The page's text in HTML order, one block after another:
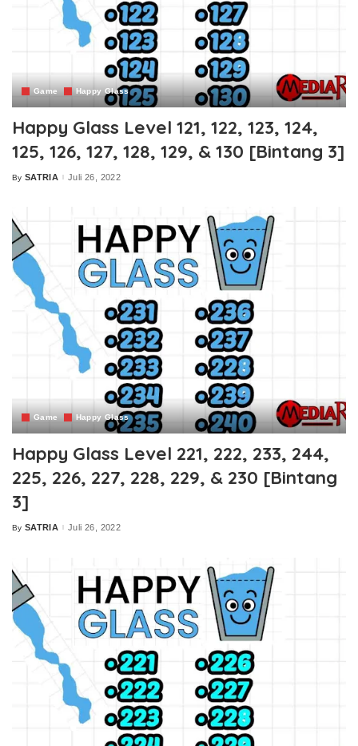
Game Happy Glass
Happy Glass Level 121, 122, 123, 124,
125, 126, 127, 128, 129, & 130 [Bintang 3]
Posted
By SATRIA Juli 26, 2022
Game Happy Glass
Happy Glass Level 221, 222, 233, 244,
225, 226, 227, 228, 229, & 230 [Bintang
3]
Posted
By SATRIA Juli 26, 2022